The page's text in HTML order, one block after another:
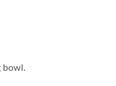
bowl.